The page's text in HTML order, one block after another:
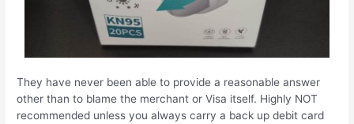
They have never been able to provide a reasonable answer
other than to blame the merchant or Visa itself. Highly NOT
recommended unless you always carry a back up debit card